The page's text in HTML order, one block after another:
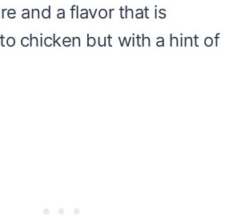
and a flavor that is
chicken but with a hint of